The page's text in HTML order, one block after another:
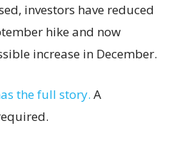
investors have reduced
hike and now
increase in December.
the full story. A